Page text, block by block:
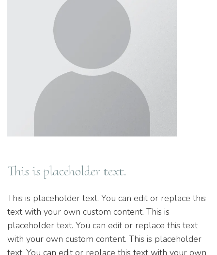
This is placeholder text.
This is placeholder text. You can edit or replace this
text with your own custom content. This is
placeholder text. You can edit or replace this text
with your own custom content. This is placeholder
text. You can edit or replace this text with your own